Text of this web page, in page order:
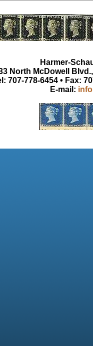
Harmer-
North McDowell
707-778-6454 • Fax:
E-mail: